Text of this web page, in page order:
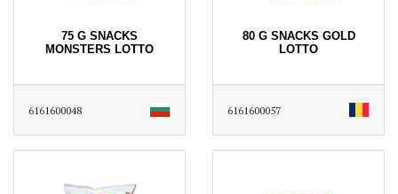
75 G SNACKS
MONSTERS LOTTO
6161600048
80 G SNACKS GOLD
LOTTO
6161600057